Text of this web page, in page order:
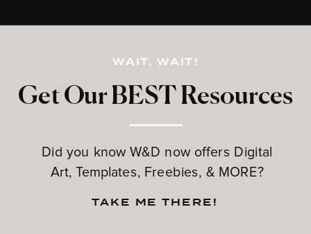
Get Our BEST Resources
Did you know W&D now offers Digital
Art, Templates, Freebies, & MORE?
WAIT, WAIT!
TAKE ME THERE!